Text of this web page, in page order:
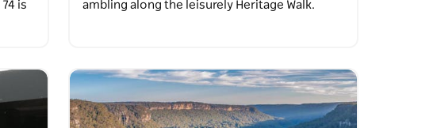
is
ambling along the leisurely Heritage Walk.